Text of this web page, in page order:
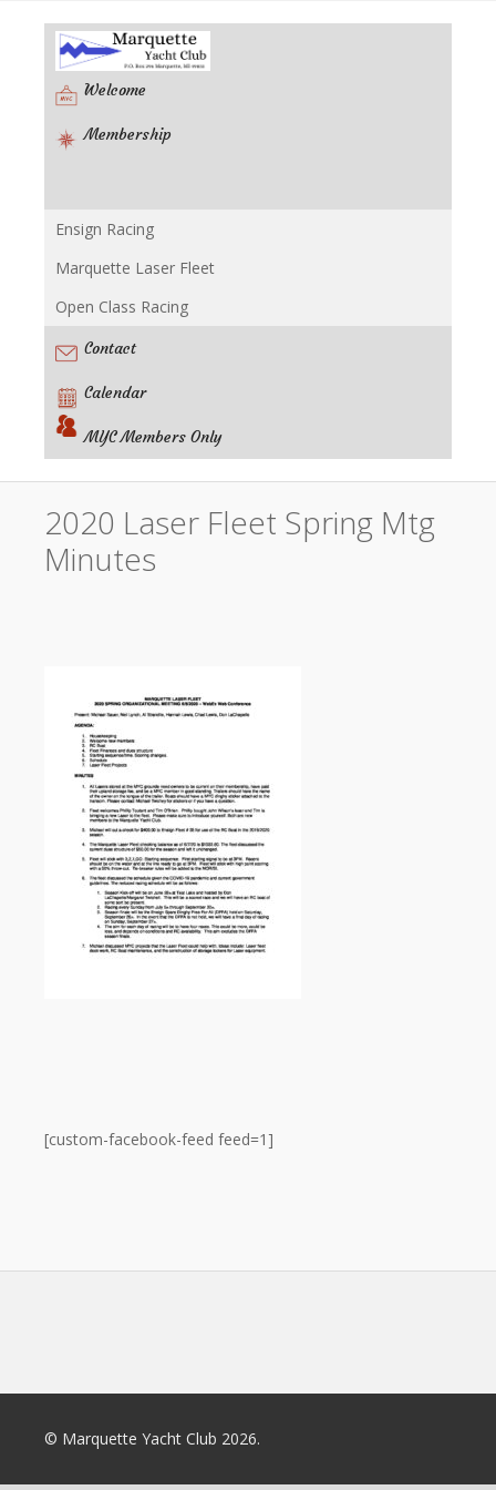
Welcome
Membership
Racing
Ensign Racing
Marquette Laser Fleet
Open Class Racing
Contact
Calendar
MYC Members Only
2020 Laser Fleet Spring Mtg
Minutes
[custom-facebook-feed feed=1]
© Marquette Yacht Club 2026.